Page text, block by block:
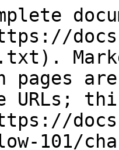
pages
URLs;
101/